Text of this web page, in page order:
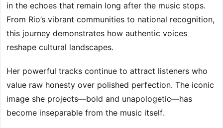
in the echoes that remain long after the music stops.
From Rio’s vibrant communities to national recognition,
this journey demonstrates how authentic voices
reshape cultural landscapes.
Her powerful tracks continue to attract listeners who
value raw honesty over polished perfection. The iconic
image she projects—bold and unapologetic—has
become inseparable from the music itself.